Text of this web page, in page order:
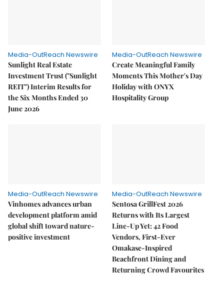
Media-OutReach Newswire
Sunlight Real Estate
Investment Trust ("Sunlight
REIT") Interim Results for
the Six Months Ended 30
June 2026
Media-OutReach Newswire
Create Meaningful Family
Moments This Mother's Day
Holiday with ONYX
Hospitality Group
Media-OutReach Newswire
Vinhomes advances urban
development platform amid
global shift toward nature-
positive investment
Media-OutReach Newswire
Sentosa GrillFest 2026
Returns with Its Largest
Line-Up Yet: 42 Food
Vendors, First-Ever
Omakase-Inspired
Beachfront Dining and
Returning Crowd Favourites